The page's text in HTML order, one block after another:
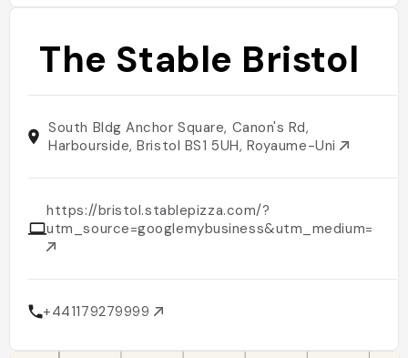
The Stable Bristol
South Bldg Anchor Square, Canon's Rd,
Harbourside, Bristol BS1 5UH, Royaume-Uni
https://bristol.stablepizza.com/?
+441179279999